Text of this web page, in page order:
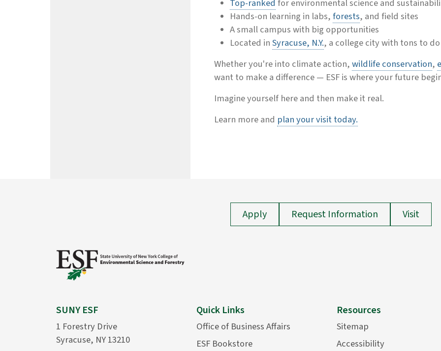
Top-ranked for environmental science and
Hands-on learning in labs,forests, and field sites
A small campus with big opportunities
Located inSyracuse, N.Y., a college city with tons to do
Whether you're into climate action,wildlife conservation,
want to make a difference — ESF is where your future
Imagine yourself here and then make it real.
Learn more and plan your visit today.
Apply Request Information Visit
SUNY ESF
1 Forestry Drive
Syracuse, NY 13210
Quick Links
Office of Business Affairs
ESF Bookstore
Resources
Sitemap
Accessibility